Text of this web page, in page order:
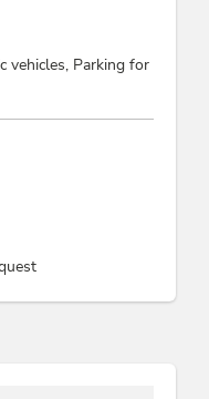
vehicles, Parking for